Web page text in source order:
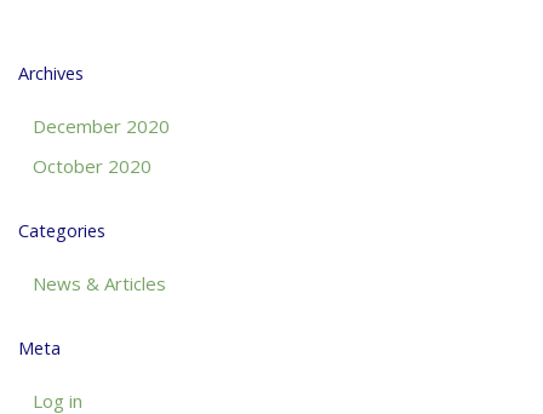
Archives
December 2020
October 2020
Categories
News & Articles
Meta
Log in